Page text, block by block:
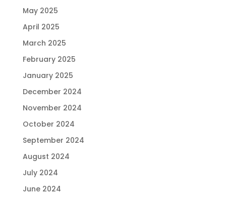
May 2025
April 2025
March 2025
February 2025
January 2025
December 2024
November 2024
October 2024
September 2024
August 2024
July 2024
June 2024